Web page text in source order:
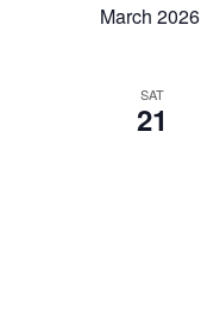
March 2026
SAT
21